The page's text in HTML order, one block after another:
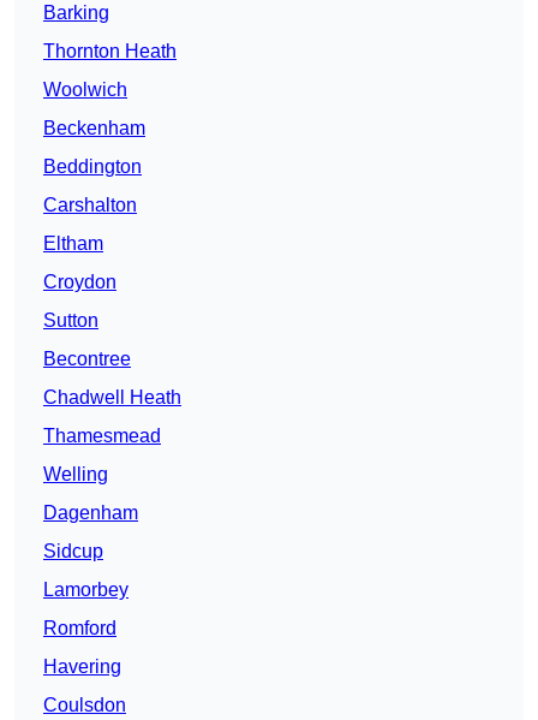
Barking
Thornton Heath
Woolwich
Beckenham
Beddington
Carshalton
Eltham
Croydon
Sutton
Becontree
Chadwell Heath
Thamesmead
Welling
Dagenham
Sidcup
Lamorbey
Romford
Havering
Coulsdon